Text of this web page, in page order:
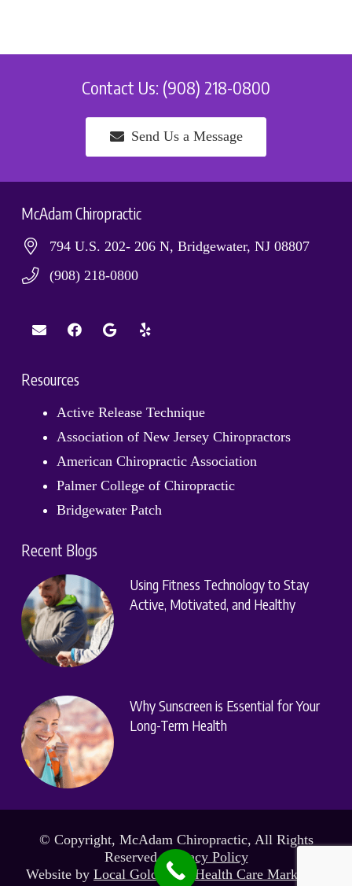
Contact Us: (908) 218-0800
Send Us a Message
McAdam Chiropractic
794 U.S. 202- 206 N, Bridgewater, NJ 08807
(908) 218-0800
Resources
Active Release Technique
Association of New Jersey Chiropractors
American Chiropractic Association
Palmer College of Chiropractic
Bridgewater Patch
Recent Blogs
Using Fitness Technology to Stay
Active, Motivated, and Healthy
Why Sunscreen is Essential for Your
Long-Term Health
© Copyright, McAdam Chiropractic, All Rights
Reserved.Privacy Policy
Website by Local Gold Total Health Care Marketing